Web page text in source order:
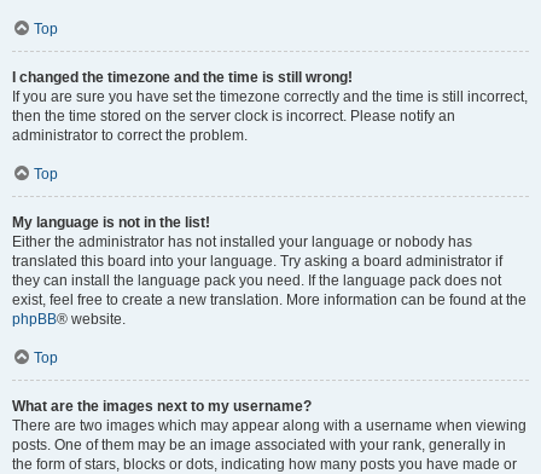
Top
I changed the timezone and the time is still wrong!
If you are sure you have set the timezone correctly and the time is still incorrect,
then the time stored on the server clock is incorrect. Please notify an
administrator to correct the problem.
Top
My language is not in the list!
Either the administrator has not installed your language or nobody has
translated this board into your language. Try asking a board administrator if
they can install the language pack you need. If the language pack does not
exist, feel free to create a new translation. More information can be found at the
phpBB® website.
Top
What are the images next to my username?
There are two images which may appear along with a username when viewing
posts. One of them may be an image associated with your rank, generally in
the form of stars, blocks or dots, indicating how many posts you have made or